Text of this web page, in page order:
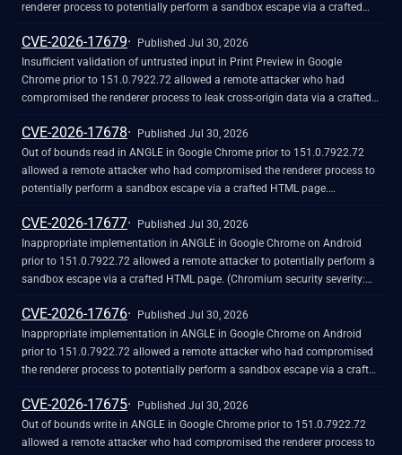
renderer process to potentially perform a sandbox escape via a crafted
HTML page. (Chromium security severity: High)
CVE-2026-17679
Published Jul 30, 2026
Insufficient validation of untrusted input in Print Preview in Google
Chrome prior to 151.0.7922.72 allowed a remote attacker who had
compromised the renderer process to leak cross-origin data via a crafted
HTML page. (Chromium security severity: High)
CVE-2026-17678
Published Jul 30, 2026
Out of bounds read in ANGLE in Google Chrome prior to 151.0.7922.72
allowed a remote attacker who had compromised the renderer process to
potentially perform a sandbox escape via a crafted HTML page.
(Chromium security severity: High)
CVE-2026-17677
Published Jul 30, 2026
Inappropriate implementation in ANGLE in Google Chrome on Android
prior to 151.0.7922.72 allowed a remote attacker to potentially perform a
sandbox escape via a crafted HTML page. (Chromium security severity:
High)
CVE-2026-17676
Published Jul 30, 2026
Inappropriate implementation in ANGLE in Google Chrome on Android
prior to 151.0.7922.72 allowed a remote attacker who had compromised
the renderer process to potentially perform a sandbox escape via a crafted
HTML page. (Chromium security severity: High)
CVE-2026-17675
Published Jul 30, 2026
Out of bounds write in ANGLE in Google Chrome prior to 151.0.7922.72
allowed a remote attacker who had compromised the renderer process to